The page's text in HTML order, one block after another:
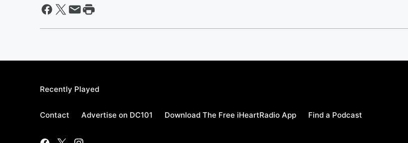
Recently Played
Contact Advertise on DC101 Download The Free iHeartRadio App Find a Podcast